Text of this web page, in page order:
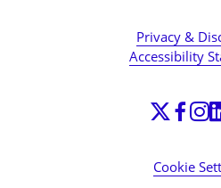
Privacy &
Accessibility
Cookie